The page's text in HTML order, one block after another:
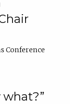
Conference
what?”